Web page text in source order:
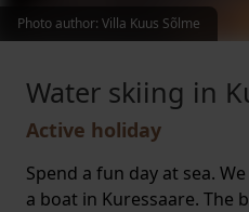
Water skiing in
Active holiday
Spend a fun day at sea.
a boat in Kuressaare. The
Photo author: Villa Kuus Sõlme